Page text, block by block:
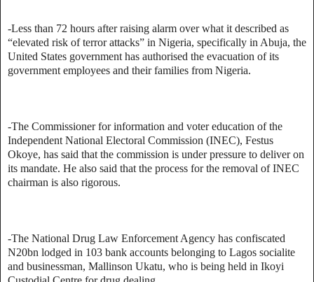
-Less than 72 hours after raising alarm over what it described as
“elevated risk of terror attacks” in Nigeria, specifically in Abuja, the
United States government has authorised the evacuation of its
government employees and their families from Nigeria.
-The Commissioner for information and voter education of the
Independent National Electoral Commission (INEC), Festus
Okoye, has said that the commission is under pressure to deliver on
its mandate. He also said that the process for the removal of INEC
chairman is also rigorous.
-The National Drug Law Enforcement Agency has confiscated
N20bn lodged in 103 bank accounts belonging to Lagos socialite
and businessman, Mallinson Ukatu, who is being held in Ikoyi